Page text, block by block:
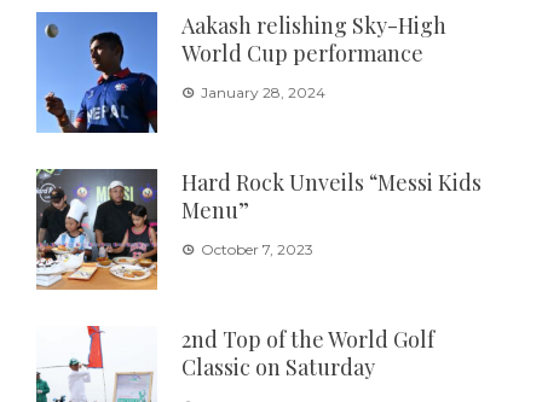
Aakash relishing Sky-High
World Cup performance
January 28, 2024
Hard Rock Unveils “Messi Kids
Menu”
October 7, 2023
2nd Top of the World Golf
Classic on Saturday